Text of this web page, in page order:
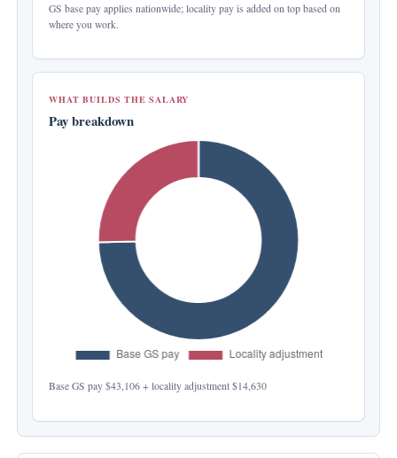
GS base pay applies nationwide; locality pay is added on top based on
where you work.
WHAT BUILDS THE SALARY
Pay breakdown
Base GS pay$43,106 + locality adjustment$14,630